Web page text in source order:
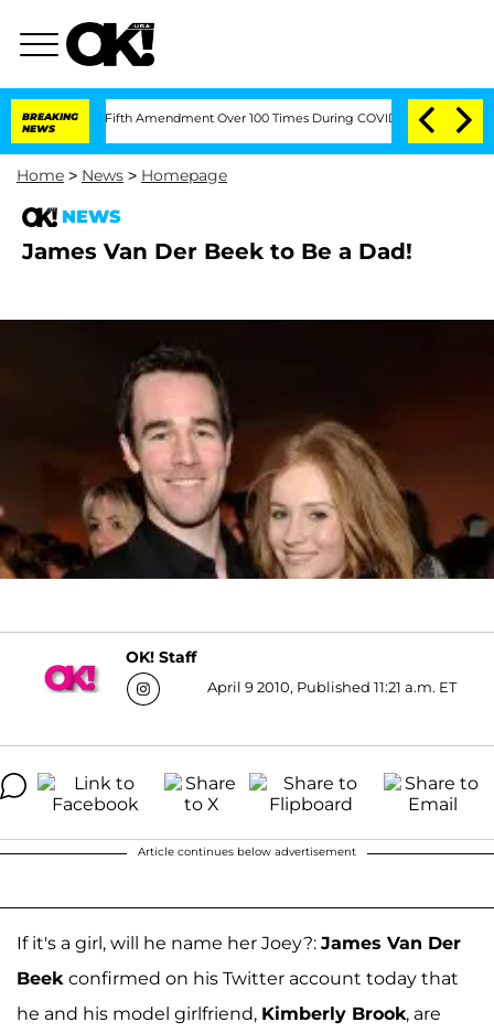
BREAKING
NEWS
the Fifth Amendment Over 100 Times During COVID-19 Hearing
Home > News > Homepage
NEWS
James Van Der Beek to Be a Dad!
OK! Staff
April 9 2010, Published 11:21 a.m. ET
Article continues below advertisement
If it's a girl, will he name her Joey?: James Van Der
Beek confirmed on his Twitter account today that
he and his model girlfriend, Kimberly Brook, are